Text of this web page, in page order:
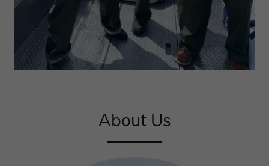
About Us